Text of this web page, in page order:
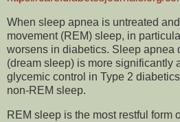
When sleep apnea is untreated
movement (REM) sleep, in
worsens in diabetics. Sleep apnea
(dream sleep) is more significantly
glycemic control in Type 2
non-REM sleep.
REM sleep is the most restful form